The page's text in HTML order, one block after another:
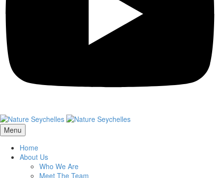
Menu
Home
About Us
Who We Are
Meet The Team